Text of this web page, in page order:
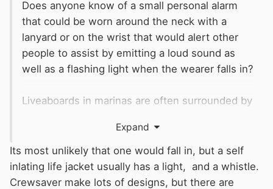
Does anyone know of a small personal alarm
that could be worn around the neck with a
lanyard or on the wrist that would alert other
people to assist by emitting a loud sound as
well as a flashing light when the wearer falls in?
Liveaboards in marinas are often surrounded by
Like a bedwetting sensor but one that emits a
loud sound and flashing light to attract
Expand
Its most unlikely that one would fall in, but a self
inlating life jacket usually has a light, and a whistle.
Crewsaver make lots of designs, but there are